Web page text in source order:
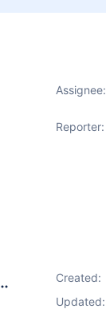
Assignee:
Reporter:
Created:
Updated: